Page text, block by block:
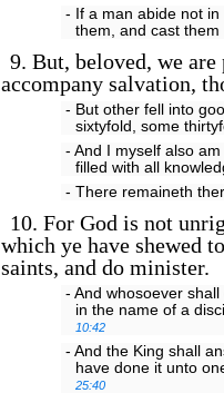
- If a man abide not
them, and cast
9. But, beloved, we
accompany salvation,
- But other fell into
sixtyfold, some
- And I myself also
filled with all
- There remaineth
10. For God is not
which ye have shewed
saints, and do minister.
- And whosoever
in the name of a
10:42
- And the King shall
have done it unto
25:40